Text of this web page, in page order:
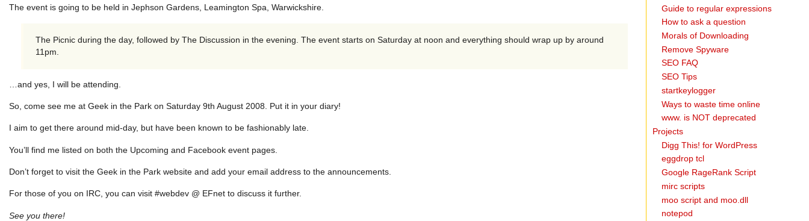
The event is going to be held in Jephson Gardens, Leamington Spa, Warwickshire.
The Picnic during the day, followed by The Discussion in the evening. The event starts on Saturday at noon and everything should wrap up by around
11pm.
…and yes, I will be attending.
So, come see me at Geek in the Park on Saturday 9th August 2008. Put it in your diary!
I aim to get there around mid-day, but have been known to be fashionably late.
You’ll find me listed on both the Upcoming and Facebook event pages.
Don’t forget to visit the Geek in the Park website and add your email address to the announcements.
For those of you on IRC, you can visit #webdev @ EFnet to discuss it further.
See you there!
Guide to regular expressions
How to ask a question
Morals of Downloading
Remove Spyware
SEO FAQ
SEO Tips
startkeylogger
Ways to waste time online
www. is NOT deprecated
Projects
Digg This! for WordPress
eggdrop tcl
Google RageRank Script
mirc scripts
moo script and moo.dll
notepod